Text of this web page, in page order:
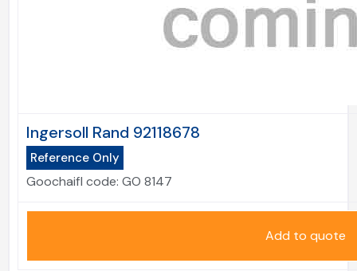
Ingersoll Rand 92118678
Reference Only
Goochaifl code: GO 8147
Add to quote